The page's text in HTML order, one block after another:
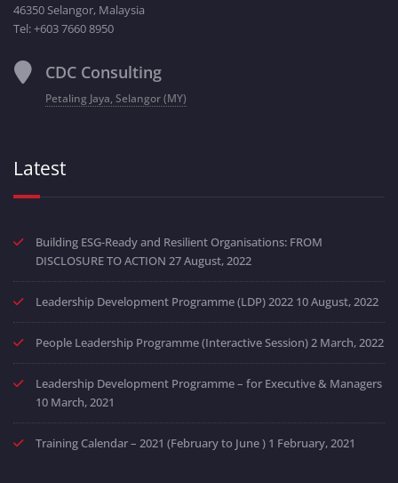
46350 Selangor, Malaysia
Tel: +603 7660 8950
CDC Consulting
Petaling Jaya, Selangor (MY)
Latest
Building ESG-Ready and Resilient Organisations: FROM
DISCLOSURE TO ACTION 27 August, 2022
Leadership Development Programme (LDP) 2022 10 August, 2022
People Leadership Programme (Interactive Session)2 March, 2022
Leadership Development Programme – for Executive & Managers
10 March, 2021
Training Calendar – 2021 (February to June ) 1 February, 2021